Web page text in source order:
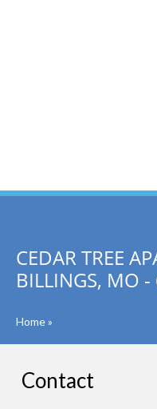
CEDAR TREE
BILLINGS, MO
Home»
Contact